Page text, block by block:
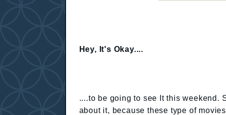
Hey, It's Okay....
....to be going to see It this weekend.
about it, because these type of